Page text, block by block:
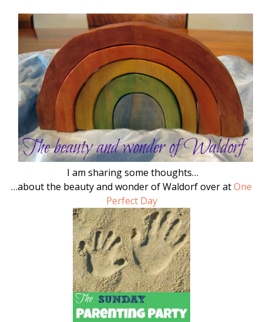
I am sharing some thoughts…
…about the beauty and wonder of Waldorf over atOne
Perfect Day